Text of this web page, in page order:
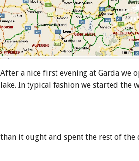
After a nice first evening at Garda we
lake. In typical fashion we started the
than it ought and spent the rest of the